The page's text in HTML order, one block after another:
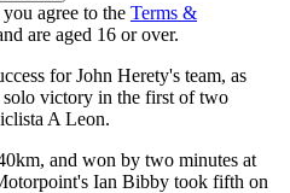
agree to the Terms &
are aged 16 or over.
for John Herety's team, as
victory in the first of two
A Leon.
and won by two minutes at
Ian Bibby took fifth on